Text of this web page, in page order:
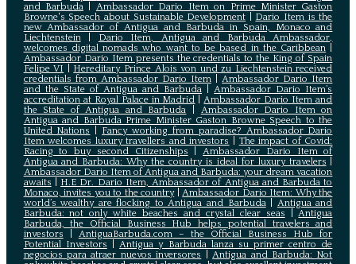
and Barbuda
Ambassador Dario Item on Prime Minister Gaston
Browne's Speech about Sustainable Development
Dario Item is the
new Ambassador of Antigua and Barbuda in Spain, Monaco and
Liechtenstein|
Dario Item, Antigua and Barbuda Ambassador,
welcomes digital nomads who want to be based in the Caribbean
Ambassador Dario Item presents the credentials to the King of Spain
Felipe VI
Hereditary Prince Alois von und zu Liechtenstein received
credentials from Ambassador Dario Item |Ambassador Dario Item
and the State of Antigua and Barbuda |Ambassador Dario Item’s
accreditation at Royal Palace in Madrid |Ambassador Dario Item and
the State of Antigua and Barbuda
Ambassador Dario Item on
Antigua and Barbuda Prime Minister Gaston Browne Speech to the
United Nations
Fancy working from paradise? Ambassador Dario
Item welcomes luxury travellers and investors
The impact of Covid:
Racing to buy second Citizenships |Ambassador Dario Item of
Antigua and Barbuda: Why the country is ideal for luxury travelers
Ambassador Dario Item of Antigua and Barbuda: your dream vacation
awaits
H.E Dr. Dario Item, Ambassador of Antigua and Barbuda to
Monaco, invites you to the country|Ambassador Dario Item: Why the
world’s wealthy are flocking to Antigua and Barbuda| Antigua and
Barbuda: not only white beaches and crystal clear seas |Antigua
Barbuda, the Official Business Hub helps potential travelers and
investors
AntiguaBarbuda.com – the Official Business Hub for
Potential Investors |Antigua y Barbuda lanza su primer centro de
negocios para atraer nuevos inversores |Antigua and Barbuda: Not